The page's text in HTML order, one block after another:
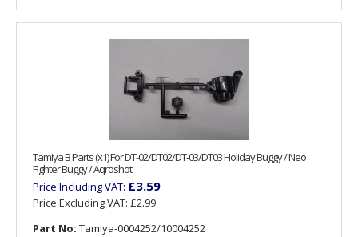
Tamiya B Parts (x1) For DT-02/DT02/DT-03/DT03 Holiday Buggy / Neo
Fighter Buggy / Aqroshot
Price Including VAT: £3.59
Price Excluding VAT: £2.99
Part No: Tamiya-0004252/10004252